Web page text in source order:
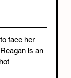
face her
is an